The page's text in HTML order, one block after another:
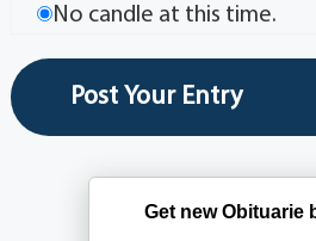
No candle at this time.
Get new Obituarie